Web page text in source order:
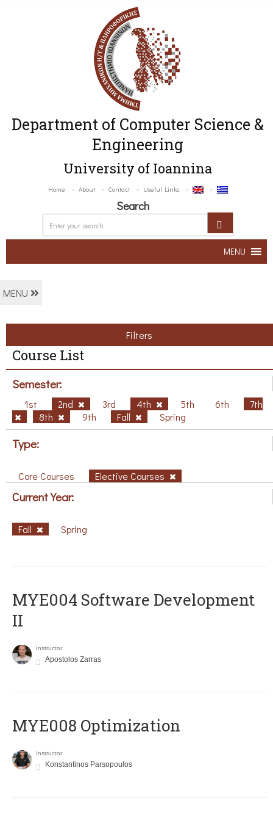
Department of Computer Science &
Engineering
University of Ioannina
Home About Contact Useful Links
Search
MENU
MENU
Filters
Course List
Semester:
1st 2nd 3rd 4th 5th 6th
7th
8th
9th Fall Spring
Type:
Core Courses Elective Courses
Current Year:
Fall Spring
MYE004 Software Development
II
Instructor
Apostolos Zarras
MYE008 Optimization
Instructor
Konstantinos Parsopoulos